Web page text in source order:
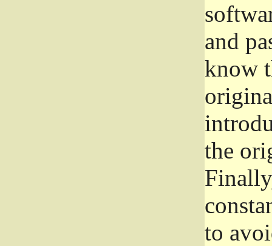
and
know
the
to